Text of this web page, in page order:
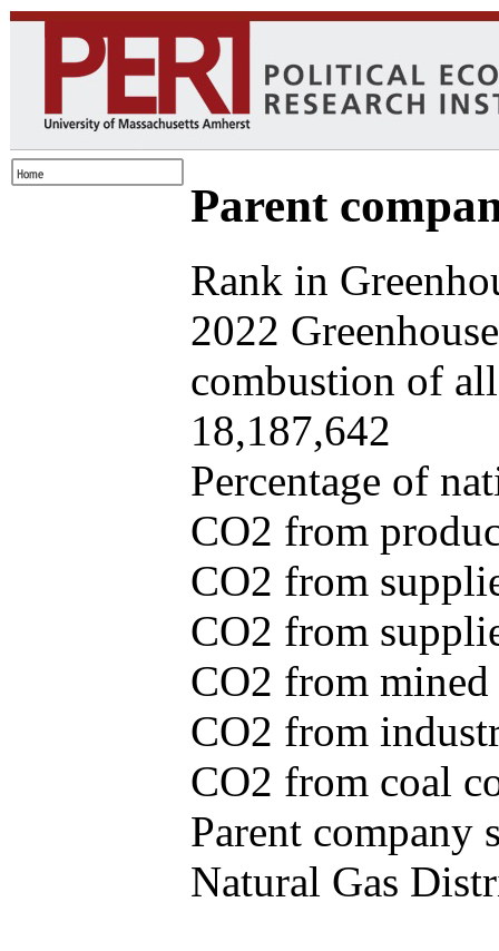
Parent
Rank in
2022
combustion of
18,187,642
Percentage of
CO2 from
CO2 from
CO2 from
CO2 from
CO2 from
CO2 from coal
Parent company
Natural Gas